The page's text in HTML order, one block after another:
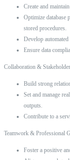
Create and
Optimize database
stored procedures.
Develop
Ensure data
Collaboration &
Build strong
Set and manage
outputs.
Contribute to a
Teamwork & Professional
Foster a positive